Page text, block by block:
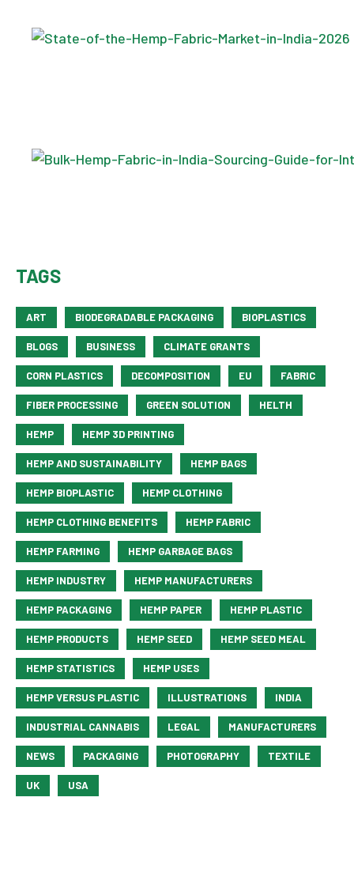
TAGS
ART BIODEGRADABLE PACKAGING BIOPLASTICS
BLOGS BUSINESS CLIMATE GRANTS
CORN PLASTICS DECOMPOSITION EU FABRIC
FIBER PROCESSING GREEN SOLUTION HELTH
HEMP HEMP 3D PRINTING
HEMP AND SUSTAINABILITY HEMP BAGS
HEMP BIOPLASTIC HEMP CLOTHING
HEMP CLOTHING BENEFITS HEMP FABRIC
HEMP FARMING HEMP GARBAGE BAGS
HEMP INDUSTRY HEMP MANUFACTURERS
HEMP PACKAGING HEMP PAPER HEMP PLASTIC
HEMP PRODUCTS HEMP SEED HEMP SEED MEAL
HEMP STATISTICS HEMP USES
HEMP VERSUS PLASTIC ILLUSTRATIONS INDIA
INDUSTRIAL CANNABIS LEGAL MANUFACTURERS
NEWS PACKAGING PHOTOGRAPHY TEXTILE
UK USA